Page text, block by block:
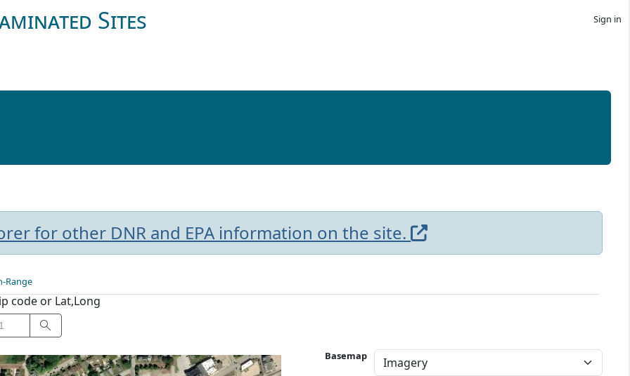
Sites Sign in
for other DNR and EPA information on the site.
Range
code or Lat,Long
Basemap